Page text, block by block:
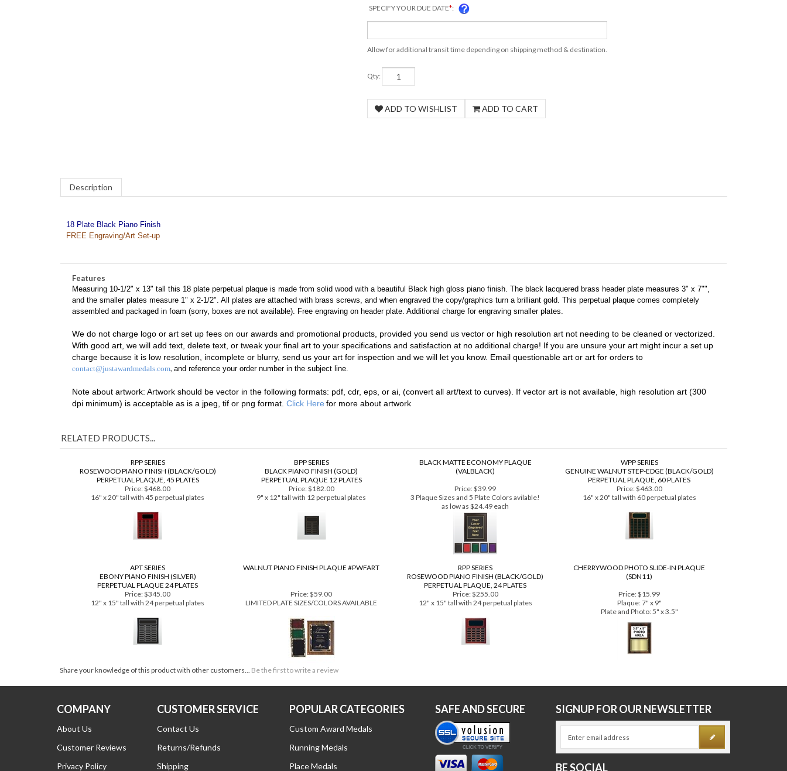
SPECIFY YOUR DUE DATE*:
Allow for additional transit time depending on shipping method & destination.
Qty:
Features
Measuring 10-1/2" x 13" tall this 18 plate perpetual plaque is made from solid wood with a beautiful Black high gloss piano finish. The black lacquered brass header plate measures 3" x 7"",
assembled and packaged in foam (sorry, boxes are not available). Free engraving on header plate. Additional charge for engraving smaller plates.
We do not charge logo or art set up fees on our awards and promotional products, provided you send us vector or high resolution art not needing to be cleaned or vectorized.
With good art, we will add text, delete text, or tweak your final art to your specifications and satisfaction at no additional charge! If you are unsure your art might incur a set up
contact@justawardmedals.com,and reference your order number in the subject line.
RELATED PRODUCTS...
RPP SERIES
ROSEWOOD PIANO FINISH (BLACK/GOLD)
PERPETUAL PLAQUE, 45 PLATES
BPP SERIES
BLACK PIANO FINISH (GOLD)
PERPETUAL PLAQUE 12 PLATES
BLACK MATTE ECONOMY PLAQUE
(VALBLACK)
WPP SERIES
GENUINE WALNUT STEP-EDGE (BLACK/GOLD)
PERPETUAL PLAQUE, 60 PLATES
Price:$468.00
16" x 20" tall with 45 perpetual plates
9" x 12" tall with 12 perpetual plates
Price:$39.99
3 Plaque Sizes and 5 Plate Colors avilable!
as low as $24.49 each
Price:$463.00
16" x 20" tall with 60 perpetual plates
APT SERIES
EBONY PIANO FINISH (SILVER)
PERPETUAL PLAQUE 24 PLATES
WALNUT PIANO FINISH PLAQUE #PWFART
RPP SERIES
ROSEWOOD PIANO FINISH (BLACK/GOLD)
PERPETUAL PLAQUE, 24 PLATES
CHERRYWOOD PHOTO SLIDE-IN PLAQUE
(SDN11)
Price:$345.00
12" x 15" tall with 24 perpetual plates
Price:
LIMITED PLATE SIZES/COLORS AVAILABLE
Price:$255.00
12" x 15" tall with 24 perpetual plates
Price:$15.99
Plaque: 7" x 9"
Plate and Photo: 5" x 3.5"
COMPANY
About Us
CUSTOMER SERVICE
Contact Us
POPULAR CATEGORIES
Custom Award Medals
SAFE AND SECURE